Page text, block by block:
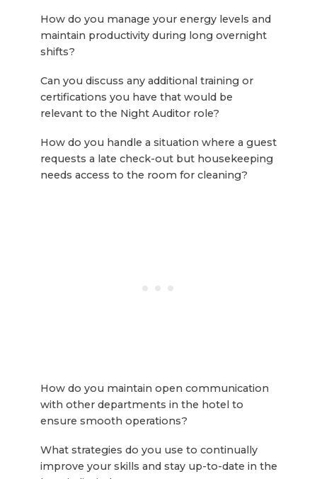
How do you manage your energy levels and
maintain productivity during long overnight
shifts?
Can you discuss any additional training or
certifications you have that would be
relevant to the Night Auditor role?
How do you handle a situation where a guest
requests a late check-out but housekeeping
needs access to the room for cleaning?
How do you maintain open communication
with other departments in the hotel to
ensure smooth operations?
What strategies do you use to continually
improve your skills and stay up-to-date in the